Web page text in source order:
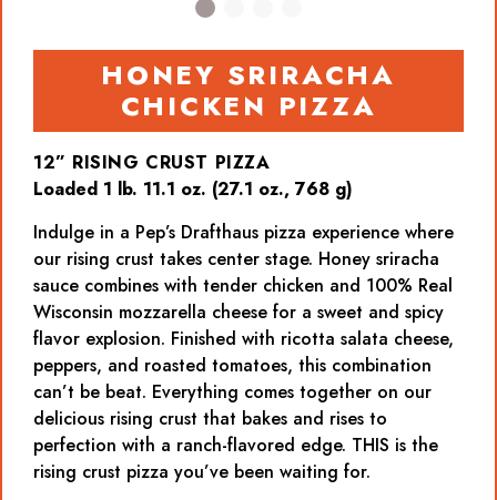
HONEY SRIRACHA
CHICKEN PIZZA
12” RISING CRUST PIZZA
Loaded 1 lb. 11.1 oz. (27.1 oz., 768 g)
Indulge in a Pep’s Drafthaus pizza experience where
our rising crust takes center stage. Honey sriracha
sauce combines with tender chicken and 100% Real
Wisconsin mozzarella cheese for a sweet and spicy
flavor explosion. Finished with ricotta salata cheese,
peppers, and roasted tomatoes, this combination
can’t be beat. Everything comes together on our
delicious rising crust that bakes and rises to
perfection with a ranch-flavored edge. THIS is the
rising crust pizza you’ve been waiting for.